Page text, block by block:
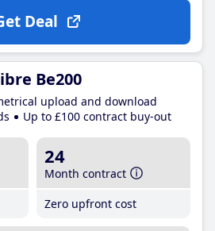
Deal
Be200
upload and download
Up to £100 contract buy-out
24
Month contract
Zero upfront cost